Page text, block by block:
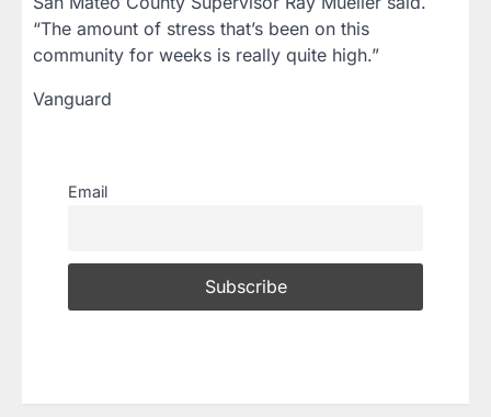
“The amount of stress that’s been on this
community for weeks is really quite high.”
Vanguard
Email